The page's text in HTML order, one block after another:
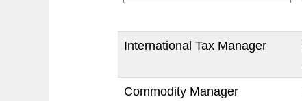
International Tax Manager
Commodity Manager